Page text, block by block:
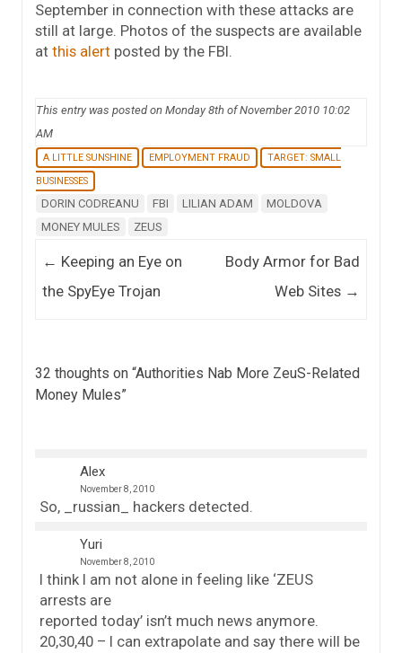
September in connection with these attacks are
still at large. Photos of the suspects are available
at this alert posted by the FBI.
This entry was posted on Monday 8th of November 2010 10:02
AM
A LITTLE SUNSHINE EMPLOYMENT FRAUD
TARGET: SMALL
BUSINESSES
DORIN CODREANU FBI LILIAN ADAM
MOLDOVA
MONEY MULES
ZEUS
Post navigation
← Keeping an Eye on
the SpyEye Trojan
Body Armor for Bad
Web Sites →
32 thoughts on “Authorities Nab More ZeuS-Related
Money Mules”
Alex
November 8, 2010
So, _russian_ hackers detected.
Yuri
November 8, 2010
I think I am not alone in feeling like ‘ZEUS
arrests are
reported today’ isn’t much news anymore.
20,30,40 – I can extrapolate and say there will be